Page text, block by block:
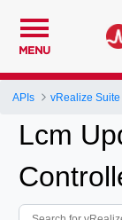
MENU
APIs vRealize
Lcm